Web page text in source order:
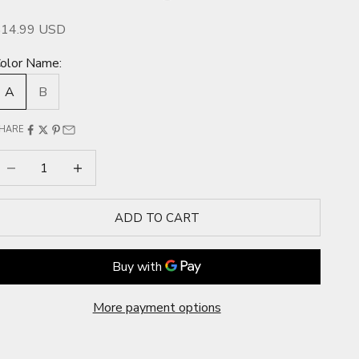
priceUSD
Name:
A
B
Decrease quantityIncrease quantity
ADD TO CART
More payment options